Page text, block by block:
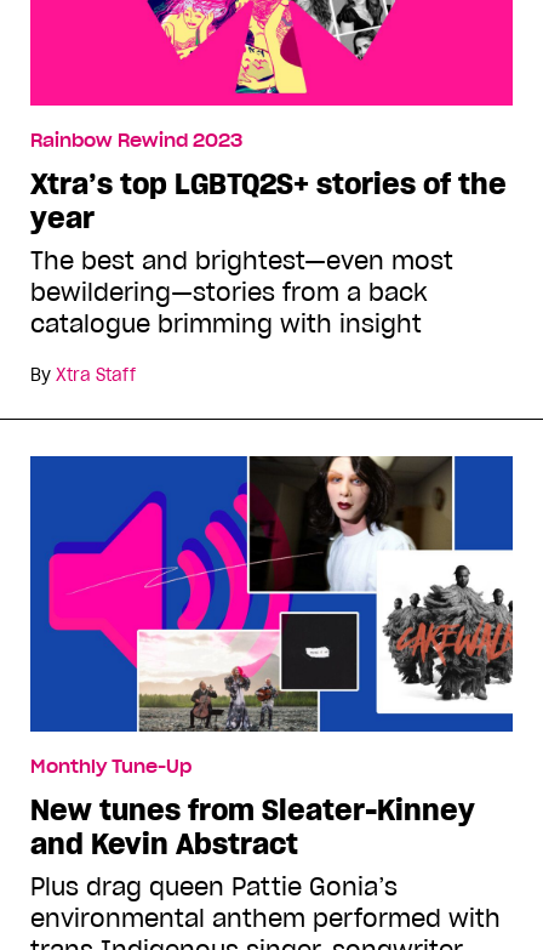
Rainbow Rewind 2023
Xtra’s top LGBTQ2S+ stories of the
year
The best and brightest—even most
bewildering—stories from a back
catalogue brimming with insight
By Xtra Staff
Monthly Tune-Up
New tunes from Sleater-Kinney
and Kevin Abstract
Plus drag queen Pattie Gonia’s
environmental anthem performed with